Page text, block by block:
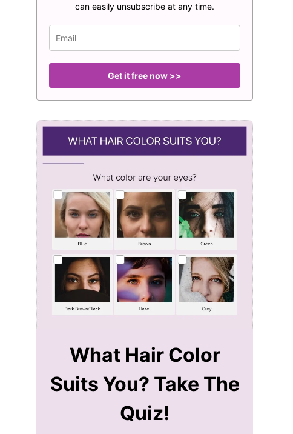
can easily unsubscribe at any time.
Get it free now >>
What Hair Color
Suits You? Take The
Quiz!